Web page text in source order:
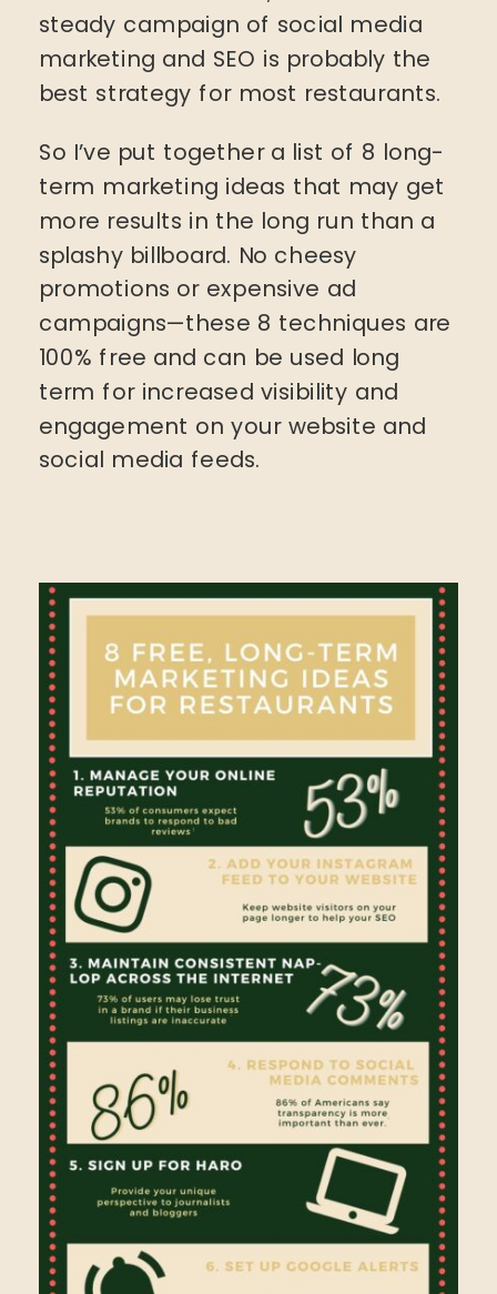
steady campaign of social media
marketing and SEO is probably the
best strategy for most restaurants.
So I’ve put together a list of 8 long-
term marketing ideas that may get
more results in the long run than a
splashy billboard. No cheesy
promotions or expensive ad
campaigns—these 8 techniques are
100% free and can be used long
term for increased visibility and
engagement on your website and
social media feeds.